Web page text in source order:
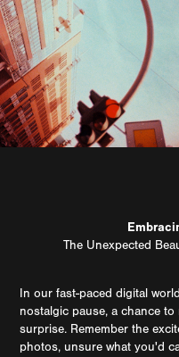
The Unexpected
In our fast-paced digital
nostalgic pause, a chance
surprise. Remember the
photos, unsure what you'd